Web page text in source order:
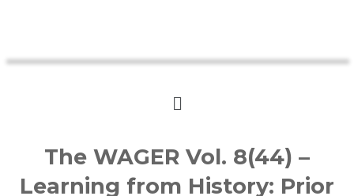
The WAGER Vol. 8(44) –
Learning from History: Prior